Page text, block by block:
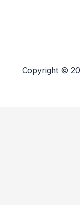
Copyright ©